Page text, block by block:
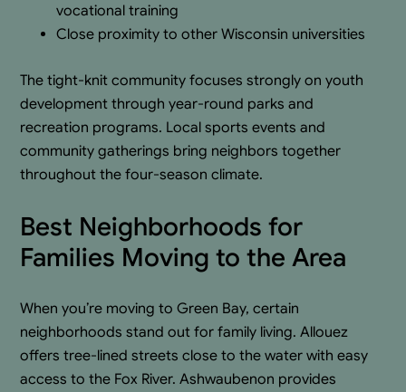
vocational training
Close proximity to other Wisconsin universities
The tight-knit community focuses strongly on youth
development through year-round parks and
recreation programs. Local sports events and
community gatherings bring neighbors together
throughout the four-season climate.
Best Neighborhoods for
Families Moving to the Area
When you’re moving to Green Bay, certain
neighborhoods stand out for family living. Allouez
offers tree-lined streets close to the water with easy
access to the Fox River. Ashwaubenon provides